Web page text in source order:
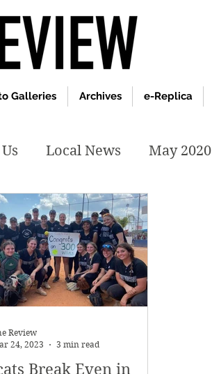
Galleries Archives e-Replica
Local News May 2020
2020 December2019
February 2019
Break Even in
Review
24, 2023
3 min read